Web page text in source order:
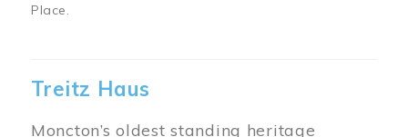
Place.
Treitz Haus
Moncton’s oldest standing heritage